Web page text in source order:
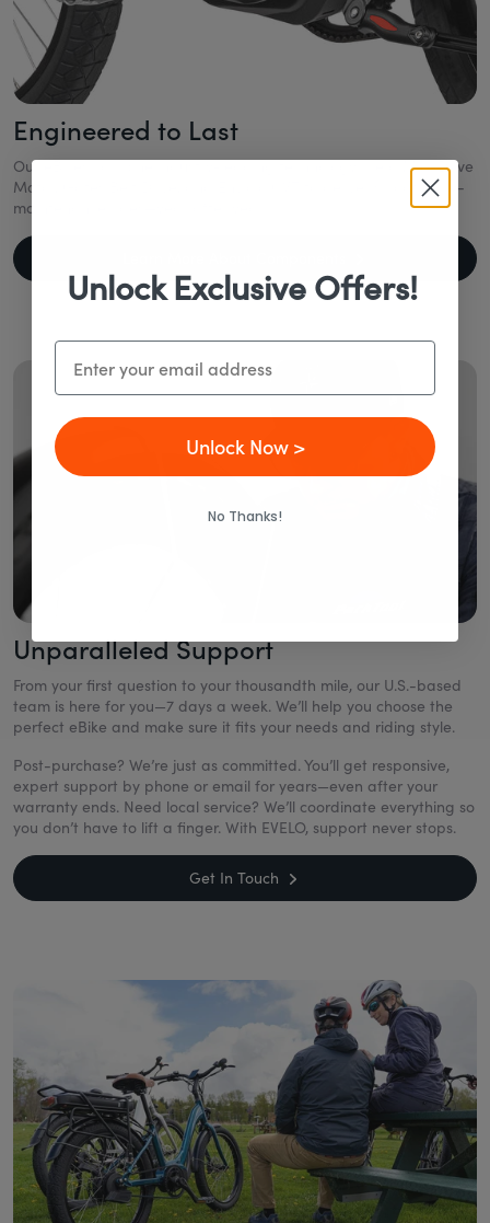
Engineered to Last
Our eBikes combine industry-leading technology like a Mid-Drive
Motor, Gates Belt Drive, and Enviolo CVT to deliver smooth, low-
maintenance rides—year after year.
Unparalleled Support
From your first question to your thousandth mile, our U.S.-based
team is here for you—7 days a week. We’ll help you choose the
perfect eBike and make sure it fits your needs and riding style.
Post-purchase? We’re just as committed. You’ll get responsive,
expert support by phone or email for years—even after your
warranty ends. Need local service? We’ll coordinate everything so
you don’t have to lift a finger. With EVELO, support never stops.
Get In Touch
Unlock Exclusive Offers!
Email
Unlock Now >
No Thanks!